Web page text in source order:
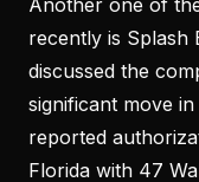
Another one of
recently is Splash
discussed the
significant move
reported
Florida with 47